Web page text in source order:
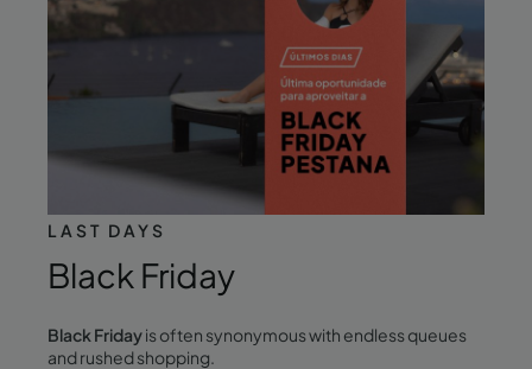
LAST DAYS
Black Friday
Black Fridayis often synonymous with endless queues
and rushed shopping.